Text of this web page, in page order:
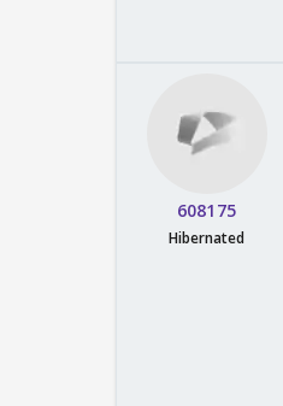
608175
Hibernated